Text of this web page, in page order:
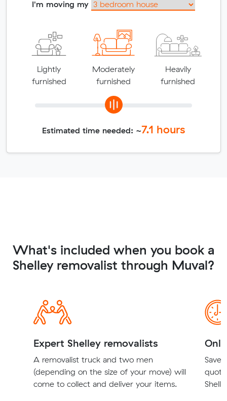
I'm moving my
Lightly
furnished
Moderately
furnished
Heavily
furnished
Estimated time needed: ~7.1 hours
What's included when you book a
Shelley removalist through Muval?
Expert Shelley removalists
A removalist truck and two men
(depending on the size of your move) will
come to collect and deliver your items.
Save